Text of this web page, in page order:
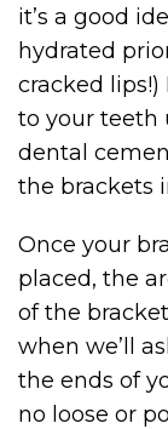
it’s a good
hydrated
cracked
to your teeth
dental
the brackets
Once your
placed, the
of the
when we’ll
the ends of
no loose or